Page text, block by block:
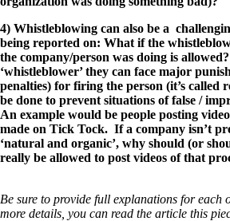
4) Whistleblowing can also be a
being reported on: What if the
the company/person was doing is
‘whistleblower’ they can face major
penalties) for firing the person (it’s called
be done to prevent situations of false /
An example would be people posting
made on Tick Tock. If a company isn’t
‘natural and organic’, why should (or
really be allowed to post videos of that
Be sure to provide full explanations for each
more details, you can read the article this